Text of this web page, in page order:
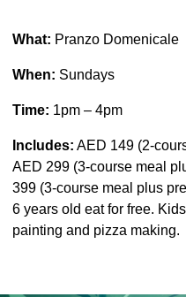
What: Pranzo Domenicale
When: Sundays
Time: 1pm – 4pm
Includes: AED 149 (2-
AED 299 (3-course meal
399 (3-course meal plus
6 years old eat for free.
painting and pizza making.